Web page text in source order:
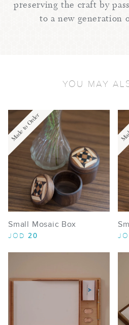
preserving the craft by
to a new generation
YOU MAY
Made to Order
Small Mosaic Box
JOD 20